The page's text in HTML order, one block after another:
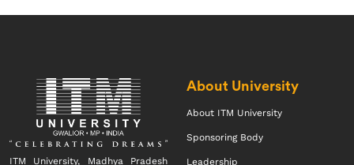
ITM University, Madhya Pradesh
About University
About ITM University
Sponsoring Body
Leadership